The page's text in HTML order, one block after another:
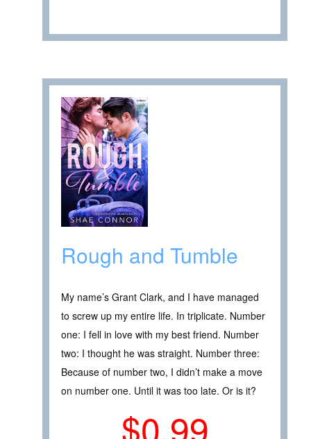
Rough and Tumble
My name’s Grant Clark, and I have managed
to screw up my entire life. In triplicate. Number
one: I fell in love with my best friend. Number
two: I thought he was straight. Number three:
Because of number two, I didn’t make a move
on number one. Until it was too late. Or is it?
$0.99